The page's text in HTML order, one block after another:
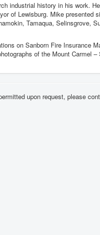
industrial history in his work.
of Lewisburg. Mike presented
Tamaqua, Selinsgrove,
on Sanborn Fire Insurance
of the Mount Carmel
upon request, please